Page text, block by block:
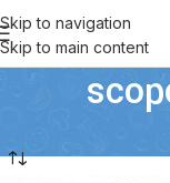
Skip to navigation
Skip to main content